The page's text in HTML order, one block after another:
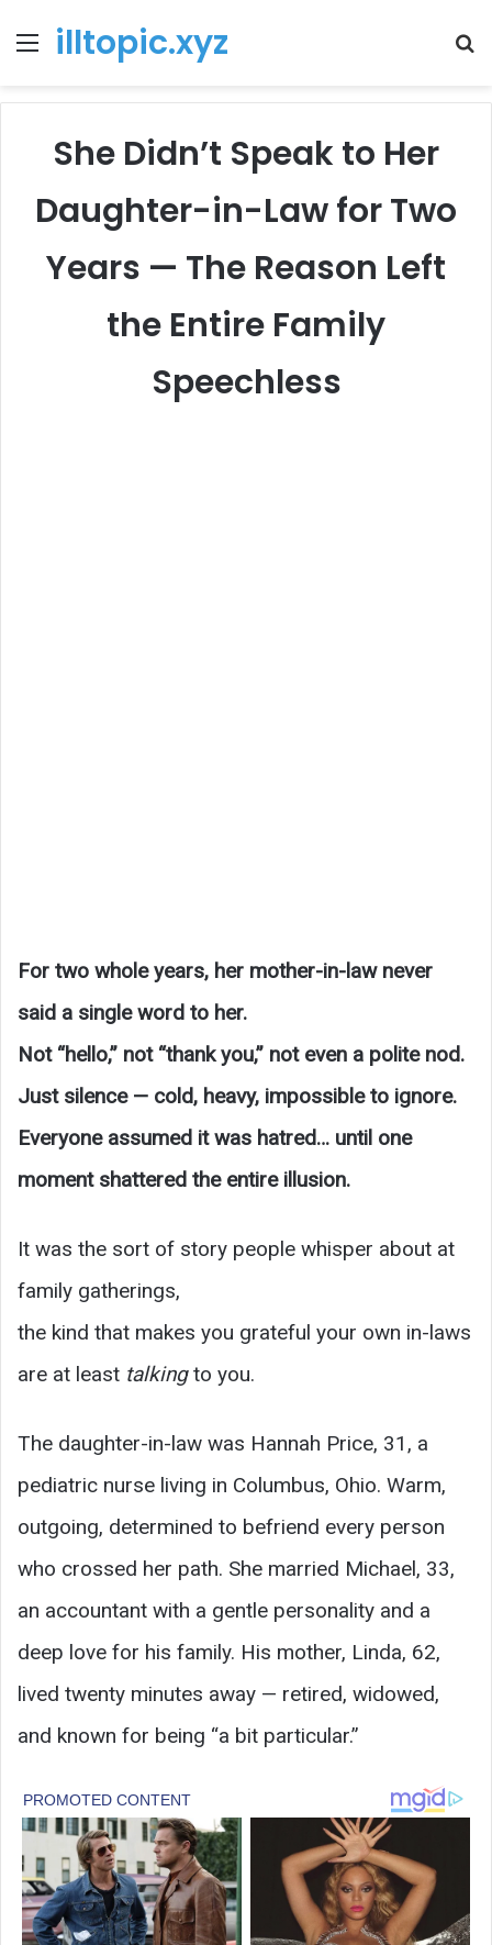
Menu
illtopic.xyz
She Didn’t Speak to Her
Daughter-in-Law for Two
Years — The Reason Left
the Entire Family
Speechless
For two whole years, her mother-in-law never
said a single word to her.
Not “hello,” not “thank you,” not even a polite nod.
Just silence — cold, heavy, impossible to ignore.
Everyone assumed it was hatred… until one
moment shattered the entire illusion.
It was the sort of story people whisper about at
family gatherings,
the kind that makes you grateful your own in-laws
are at least talkingto you.
The daughter-in-law was Hannah Price, 31, a
pediatric nurse living in Columbus, Ohio. Warm,
outgoing, determined to befriend every person
who crossed her path. She married Michael, 33,
an accountant with a gentle personality and a
deep love for his family. His mother, Linda, 62,
lived twenty minutes away — retired, widowed,
and known for being “a bit particular.”